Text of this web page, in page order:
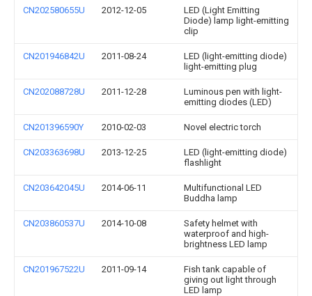
CN202580655U 2012-12-05
LED (Light Emitting
Diode) lamp light-emitting
clip
CN201946842U 2011-08-24
LED (light-emitting diode)
light-emitting plug
CN202088728U 2011-12-28
Luminous pen with light-
emitting diodes (LED)
CN201396590Y 2010-02-03 Novel electric torch
CN203363698U 2013-12-25
LED (light-emitting diode)
flashlight
CN203642045U 2014-06-11
Multifunctional LED
Buddha lamp
CN203860537U 2014-10-08
Safety helmet with
waterproof and high-
brightness LED lamp
CN201967522U 2011-09-14
Fish tank capable of
giving out light through
LED lamp